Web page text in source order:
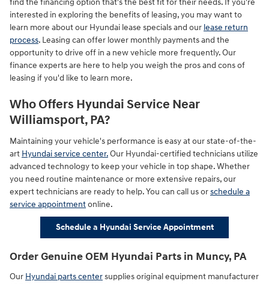
find the financing option that's the best fit for their needs. If you're
interested in exploring the benefits of leasing, you may want to
learn more about our Hyundai lease specials and our lease return
process. Leasing can offer lower monthly payments and the
opportunity to drive off in a new vehicle more frequently. Our
finance experts are here to help you weigh the pros and cons of
leasing if you'd like to learn more.
Who Offers Hyundai Service Near
Williamsport, PA?
Maintaining your vehicle's performance is easy at our state-of-the-
art Hyundai service center.Our Hyundai-certified technicians utilize
advanced technology to keep your vehicle in top shape. Whether
you need routine maintenance or more extensive repairs, our
expert technicians are ready to help. You can call us orschedule a
service appointmentonline.
Schedule a Hyundai Service Appointment
Order Genuine OEM Hyundai Parts in Muncy, PA
Our Hyundai parts centersupplies original equipment manufacturer